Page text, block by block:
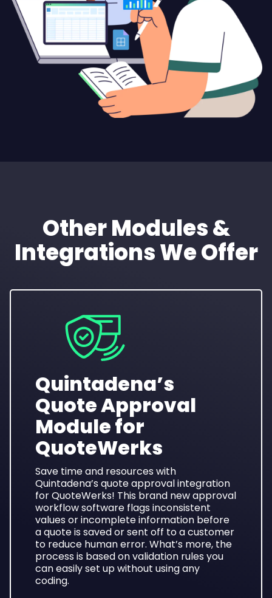
Other Modules &
Integrations We Offer
Quintadena’s
Quote Approval
Module for
QuoteWerks
Save time and resources with
Quintadena’s quote approval integration
for QuoteWerks! This brand new approval
workflow software flags inconsistent
values or incomplete information before
a quote is saved or sent off to a customer
to reduce human error. What’s more, the
process is based on validation rules you
can easily set up without using any
coding.